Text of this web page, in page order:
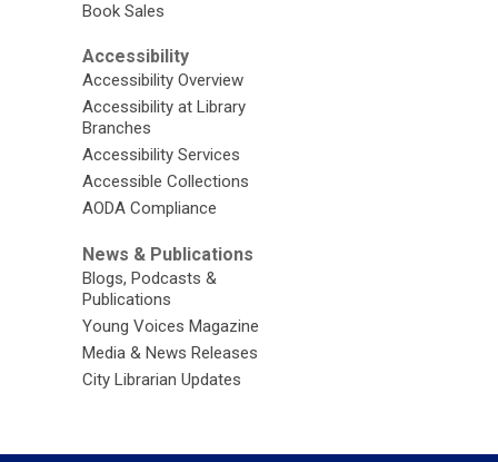
Book Sales
Accessibility
Accessibility Overview
Accessibility at Library
Branches
Accessibility Services
Accessible Collections
AODA Compliance
News & Publications
Blogs, Podcasts &
Publications
Young Voices Magazine
Media & News Releases
City Librarian Updates